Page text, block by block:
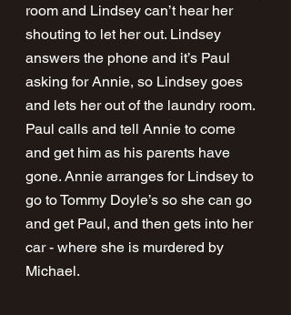
room and Lindsey can’t hear her
shouting to let her out. Lindsey
answers the phone and it’s Paul
asking for Annie, so Lindsey goes
and lets her out of the laundry room.
Paul calls and tell Annie to come
and get him as his parents have
gone. Annie arranges for Lindsey to
go to Tommy Doyle’s so she can go
and get Paul, and then gets into her
car - where she is murdered by
Michael.